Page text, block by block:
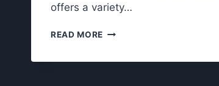
offers a variety…
READ MORE ACCOMMODATION